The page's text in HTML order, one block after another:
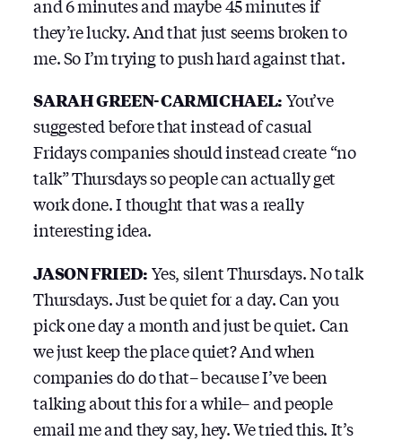
and 6 minutes and maybe 45 minutes if
they’re lucky. And that just seems broken to
me. So I’m trying to push hard against that.
SARAH GREEN-CARMICHAEL:You’ve
suggested before that instead of casual
Fridays companies should instead create “no
talk” Thursdays so people can actually get
work done. I thought that was a really
interesting idea.
JASON FRIED:Yes, silent Thursdays. No talk
Thursdays. Just be quiet for a day. Can you
pick one day a month and just be quiet. Can
we just keep the place quiet? And when
companies do do that– because I’ve been
talking about this for a while– and people
email me and they say, hey. We tried this. It’s